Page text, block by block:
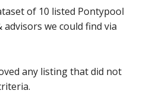
of 10 listed Pontypool
we could find via
any listing that did not